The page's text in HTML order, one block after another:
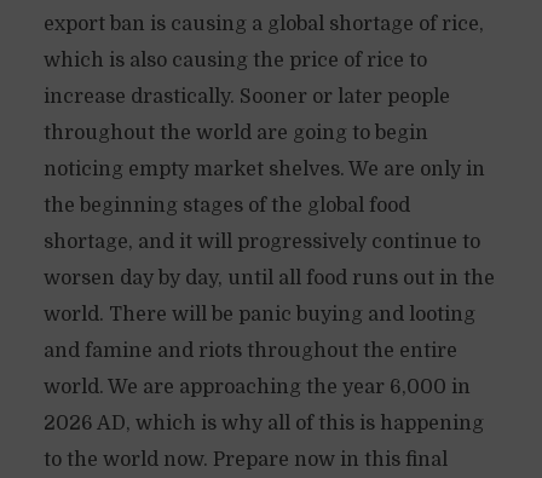
export ban is causing a global shortage of rice,
which is also causing the price of rice to
increase drastically. Sooner or later people
throughout the world are going to begin
noticing empty market shelves. We are only in
the beginning stages of the global food
shortage, and it will progressively continue to
worsen day by day, until all food runs out in the
world. There will be panic buying and looting
and famine and riots throughout the entire
world. We are approaching the year 6,000 in
2026 AD, which is why all of this is happening
to the world now. Prepare now in this final